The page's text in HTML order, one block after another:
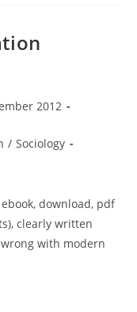
2012
/ Sociology
download, pdf
clearly written
with modern